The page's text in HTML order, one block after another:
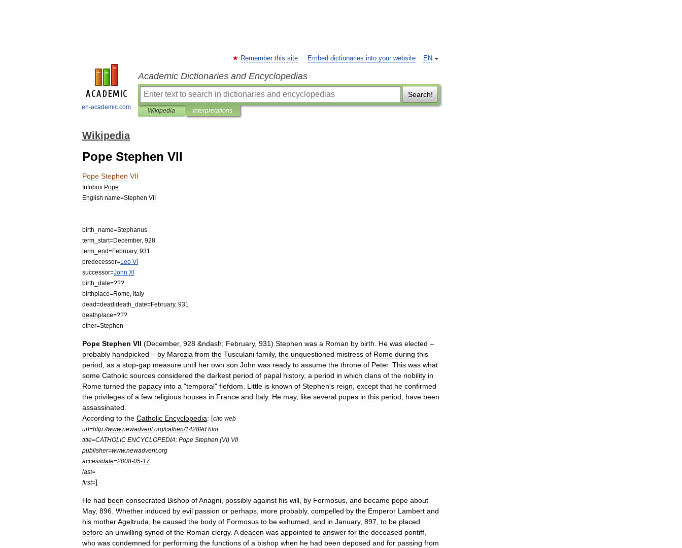
en-academic.com
EN
Remember this site Embed dictionaries into your website
Academic Dictionaries and Encyclopedias
Search!
Wikipedia Interpretations
Wikipedia
Pope Stephen VII
Pope Stephen VII
Infobox Pope
English name=Stephen VII
birth name=Stephanus
term start=December, 928
term end=February, 931
predecessor=Leo VI
successor=John XI
birth
date=???
birthplace=Rome
Italy
dead=dead|death date=February, 931
deathplace=???
other=Stephen
Pope Stephen VII (December, 928 &ndash; February, 931). Stephen was a Roman by birth He was elected –
probably handpicked – by Marozia from the Tusculani family, the unquestioned mistress of Rome during this
period as a stop-gap measure until her own son John was ready to assume the throne of Peter. This was what
some Catholic sources considered the darkest period of papal history, a period in which clans of the nobility in
Rome turned the papacy into a "temporal" fiefdom Little is known of Stephen's reign except that he confirmed
the privileges of a few religious houses in France and Italy. He may, like several popes in this period have been
assassinated
According to the Catholic Encyclopedia: [cite web
url=http://www.newadvent.org/cathen/14289d htm
title=CATHOLIC ENCYCLOPEDIA: Pope Stephen (VI) VII
publisher=www.newadvent.org
accessdate=2008-05-17
last=
first=]
He had been consecrated Bishop ofAnagni possibly against his will by Formosus and became pope about
May, 896 Whether induced by evil passion or perhaps more probably, compelled by the Emperor Lambert and
his motherAgeltruda he caused the body of Formosus to be exhumed and in January, 897 to be placed
before an unwilling synod of the Roman clergy. A deacon was appointed to answer for the deceased pontiff
who was condemned for performing the functions of a bishop when he had been deposed and for passing from